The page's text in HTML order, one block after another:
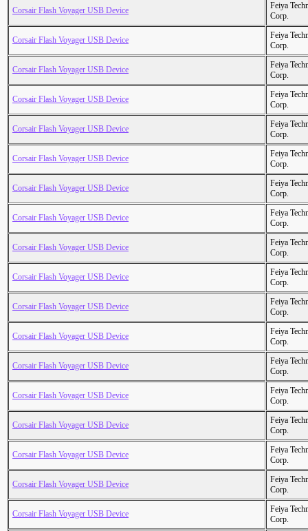
Corsair Flash Voyager USB Device
Feiya
Corp.
Corsair Flash Voyager USB Device
Feiya
Corp.
Corsair Flash Voyager USB Device
Feiya
Corp.
Corsair Flash Voyager USB Device
Feiya
Corp.
Corsair Flash Voyager USB Device
Feiya
Corp.
Corsair Flash Voyager USB Device
Feiya
Corp.
Corsair Flash Voyager USB Device
Feiya
Corp.
Corsair Flash Voyager USB Device
Feiya
Corp.
Corsair Flash Voyager USB Device
Feiya
Corp.
Corsair Flash Voyager USB Device
Feiya
Corp.
Corsair Flash Voyager USB Device
Feiya
Corp.
Corsair Flash Voyager USB Device
Feiya
Corp.
Corsair Flash Voyager USB Device
Feiya
Corp.
Corsair Flash Voyager USB Device
Feiya
Corp.
Corsair Flash Voyager USB Device
Feiya
Corp.
Corsair Flash Voyager USB Device
Feiya
Corp.
Corsair Flash Voyager USB Device
Feiya
Corp.
Corsair Flash Voyager USB Device
Feiya
Corp.